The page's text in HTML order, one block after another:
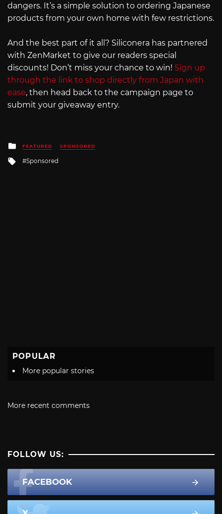
dangers. It’s a simple solution to ordering Japanese
products from your own home with few restrictions.
And the best part of it all? Siliconera has partnered
with ZenMarket to give our readers special
discounts! Don’t miss your chance to win! Sign up
through the link to shop directly from Japan with
ease, then head back to the campaign page to
submit your giveaway entry.
Posted
in
FEATURED SPONSORED
Tagged
Sponsored
POPULAR
More popular stories
More recent comments
FOLLOW US:
FACEBOOK